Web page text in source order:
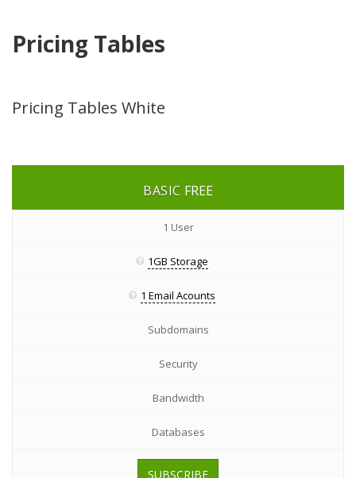
Pricing Tables
Pricing Tables White
BASIC FREE
1 User
1GB Storage
1 Email Acounts
Subdomains
Security
Bandwidth
Databases
SUBSCRIBE